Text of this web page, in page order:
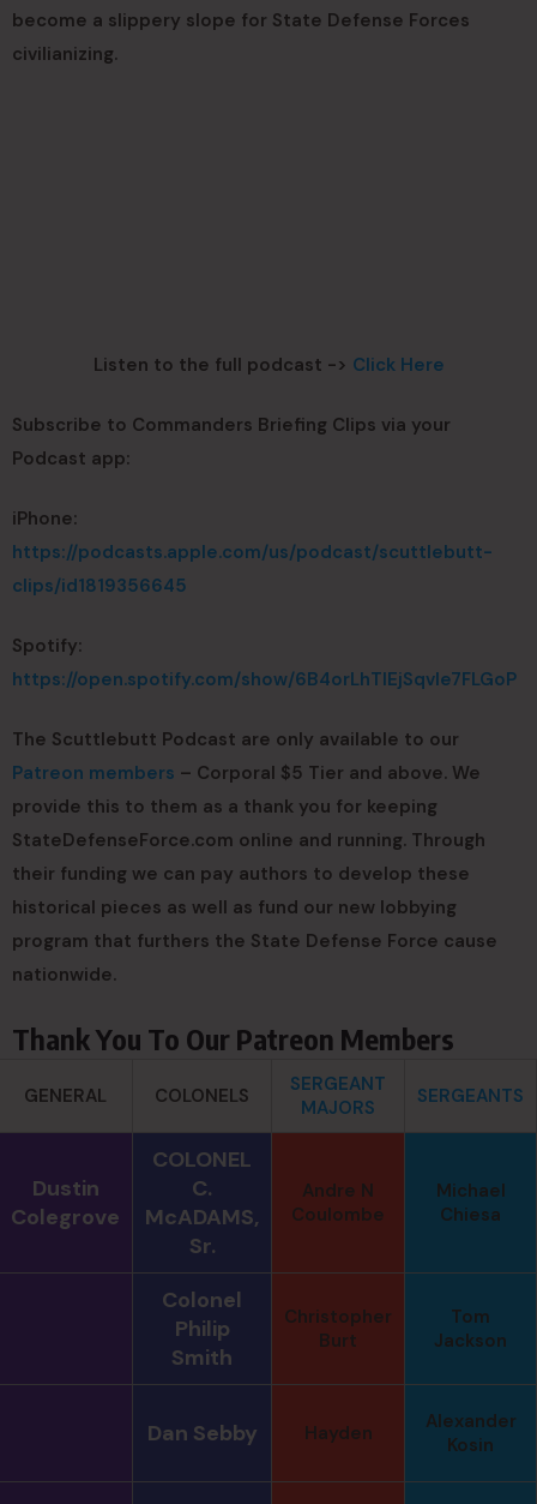
become a slippery slope for State Defense Forces
civilianizing.
Listen to the full podcast -> Click Here
Subscribe to Commanders Briefing Clips via your
Podcast app:
iPhone:
https://podcasts.apple.com/us/podcast/scuttlebutt-
clips/id1819356645
Spotify:
https://open.spotify.com/show/6B4orLhTIEjSqvIe7FLGoP
The Scuttlebutt Podcast are only available to our
Patreon members – Corporal $5 Tier and above. We
provide this to them as a thank you for keeping
StateDefenseForce.com online and running. Through
their funding we can pay authors to develop these
historical pieces as well as fund our new lobbying
program that furthers the State Defense Force cause
nationwide.
Thank You To Our Patreon Members
GENERAL COLONELS
SERGEANT
MAJORS
SERGEANTS
Dustin
Colegrove
COLONEL
C.
McADAMS,
Sr.
Andre N
Coulombe
Michael
Chiesa
Colonel
Philip
Smith
Christopher
Burt
Tom
Jackson
Dan Sebby Hayden
Alexander
Kosin